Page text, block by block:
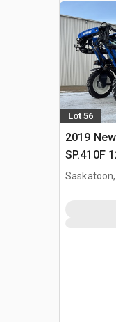
Lot 56
2019
SP.410F
Saskatoon,